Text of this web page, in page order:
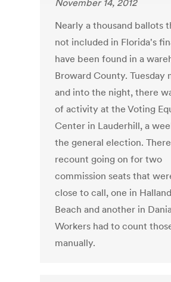
November 14, 2012
Nearly a thousand ballots
not included in Florida's
have been found in a
Broward County. Tuesday
and into the night, there
of activity at the Voting
Center in Lauderhill, a
the general election.
recount going on for two
commission seats that
close to call, one in
Beach and another in
Workers had to count
manually.